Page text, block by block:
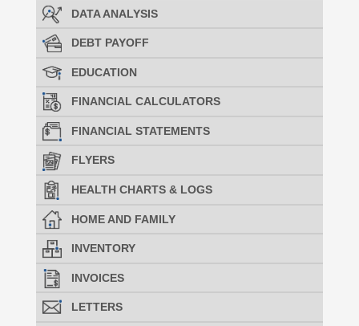
DATA ANALYSIS
DEBT PAYOFF
EDUCATION
FINANCIAL CALCULATORS
FINANCIAL STATEMENTS
FLYERS
HEALTH CHARTS & LOGS
HOME AND FAMILY
INVENTORY
INVOICES
LETTERS